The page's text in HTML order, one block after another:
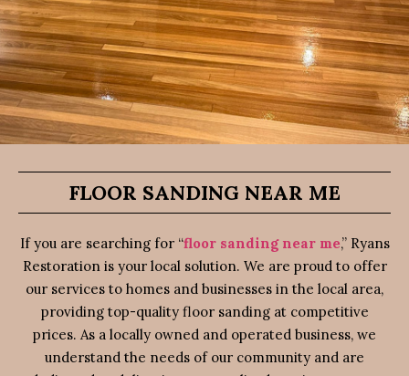
FLOOR SANDING NEAR ME
If you are searching for “floor sanding near me,” Ryans
Restoration is your local solution. We are proud to offer
our services to homes and businesses in the local area,
providing top-quality floor sanding at competitive
prices. As a locally owned and operated business, we
understand the needs of our community and are